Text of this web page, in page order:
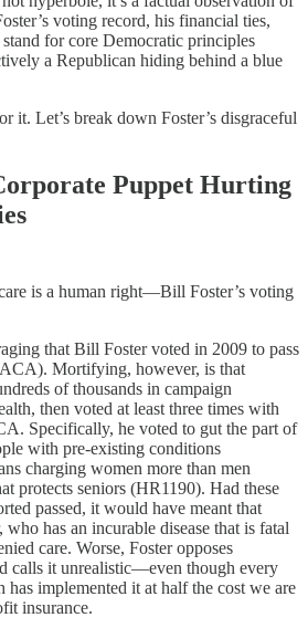
voting record, his financial ties,
for core Democratic principles
a Republican hiding behind a blue
it. Let’s break down Foster’s disgraceful
Puppet Hurting
is a human right—Bill Foster’s voting
that Bill Foster voted in 2009 to pass
Mortifying, however, is that
of thousands in campaign
then voted at least three times with
Specifically, he voted to gut the part of
with pre-existing conditions
charging women more than men
protects seniors (HR1190). Had these
passed, it would have meant that
has an incurable disease that is fatal
care. Worse, Foster opposes
calls it unrealistic—even though every
has implemented it at half the cost we are
insurance.